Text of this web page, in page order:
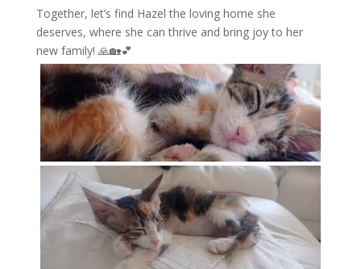
Together, let’s find Hazel the loving home she
deserves, where she can thrive and bring joy to her
new family! 🙏🏡💕